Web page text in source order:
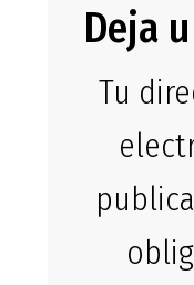
Deja
Tu